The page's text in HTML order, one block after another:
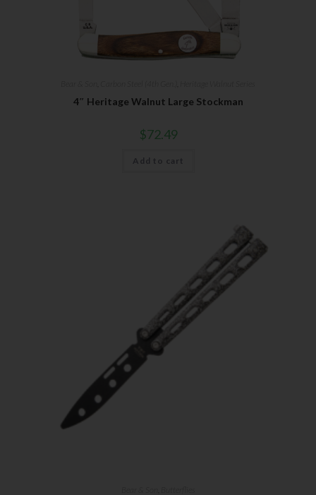
4″ Heritage Walnut Large Stockman
$72.49
Add to cart